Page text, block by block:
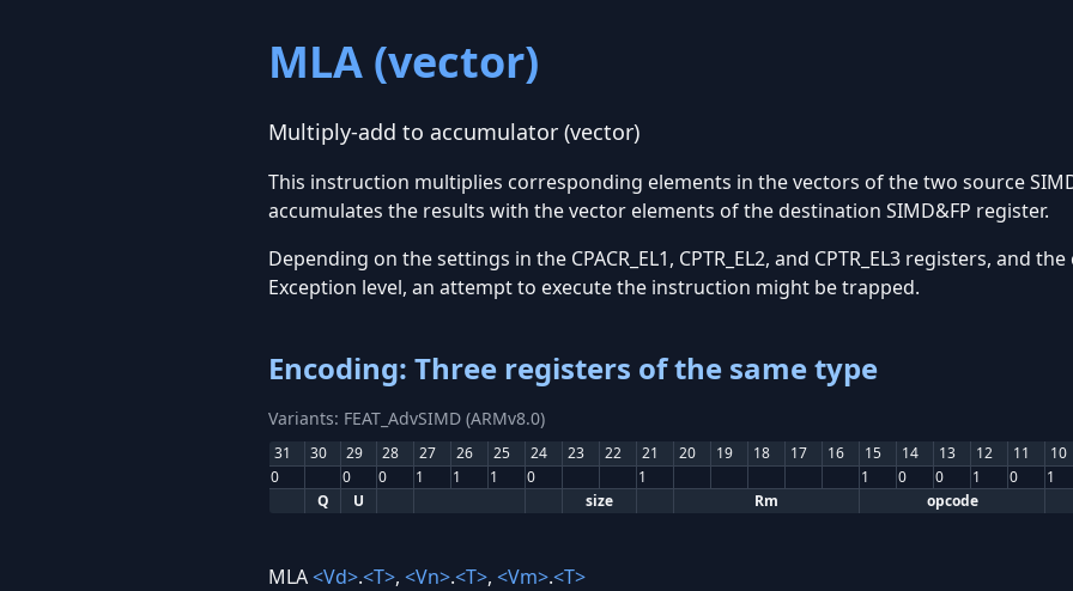
MLA (vector)
Multiply-add to accumulator (vector)
This instruction multiplies corresponding elements in the vectors of the two source
accumulates the results with the vector elements of the destination SIMD&FP register.
Depending on the settings in the CPACR_EL1, CPTR_EL2, and CPTR_EL3 registers, and
Exception level, an attempt to execute the instruction might be trapped.
Encoding: Three registers of the same type
Variants: FEAT_AdvSIMD (ARMv8.0)
31 30 29 28 27 26 25 24 23 22 21 20 19 18 17 16 15 14 13 12 11 10
0
0 0 1 1 1 0 1 1 0 0 1 0
1
Q
U size Rm opcode
MLA<Vd>.<T>, <Vn>.<T>, <Vm>.<T>